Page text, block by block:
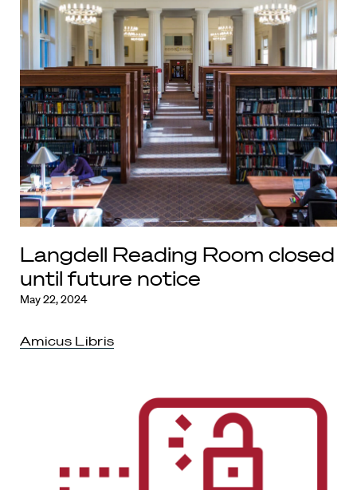
Langdell Reading Room closed
until future notice
May 22, 2024
Amicus Libris